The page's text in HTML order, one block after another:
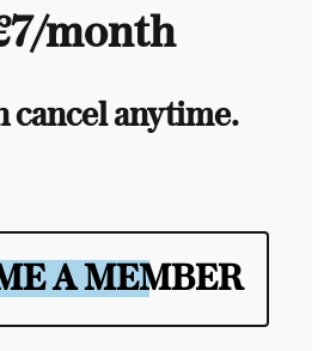
month
cancel anytime.
A MEMBER